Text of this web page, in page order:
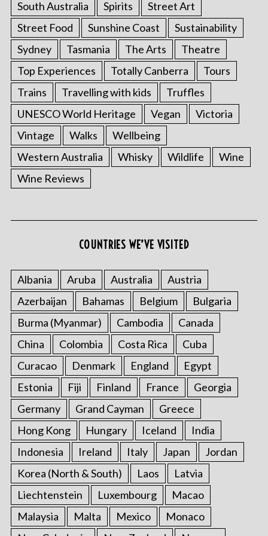
South Australia Spirits
Street Art
Street Food
Sunshine Coast
Sustainability
Sydney
Tasmania The Arts
Theatre
Top Experiences
Totally Canberra
Tours
Trains
Travelling with kids
Truffles
UNESCO World Heritage
Vegan
Victoria
Vintage
Walks
Wellbeing
Western Australia
Whisky Wildlife
Wine
Wine Reviews
COUNTRIES WE’VE VISITED
Albania Aruba Australia
Austria
Azerbaijan
Bahamas Belgium
Bulgaria
Burma (Myanmar)
Cambodia
Canada
China
Colombia Costa Rica
Cuba
Curacao
Denmark England
Egypt
Estonia
Fiji Finland France
Georgia
Germany
Grand Cayman
Greece
Hong Kong
Hungary Iceland
India
Indonesia
Ireland Italy Japan
Jordan
Korea (North & South)
Laos
Latvia
Liechtenstein
Luxembourg
Macao
Malaysia
Malta Mexico
Monaco
S
e
a
r
: